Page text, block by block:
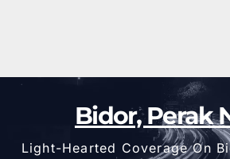
Bidor, Perak
Light-Hearted Coverage On